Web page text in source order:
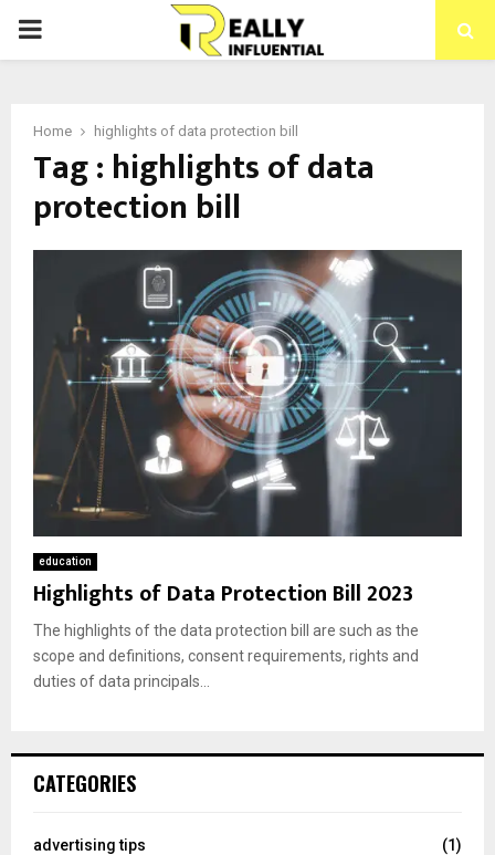
PRIMARY
Home highlights of data protection bill
Tag : highlights of data
protection bill
education
Highlights of Data Protection Bill 2023
The highlights of the data protection bill are such as the
scope and definitions, consent requirements, rights and
duties of data principals...
CATEGORIES
advertising tips
(1)